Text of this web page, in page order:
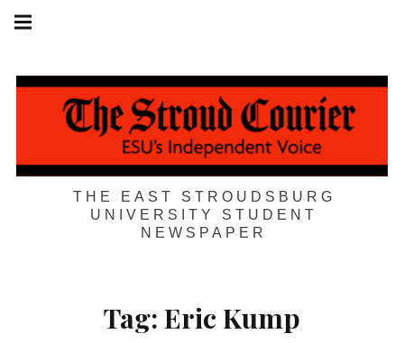
Skip
THE EAST STROUDSBURG
UNIVERSITY STUDENT
NEWSPAPER
navigation
Tag: Eric Kump